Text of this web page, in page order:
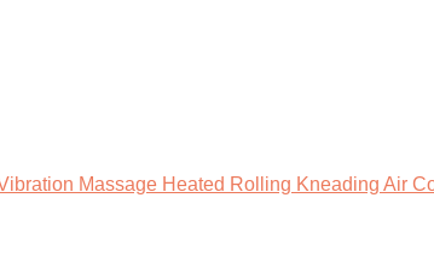
Massage Heated Rolling Kneading Air